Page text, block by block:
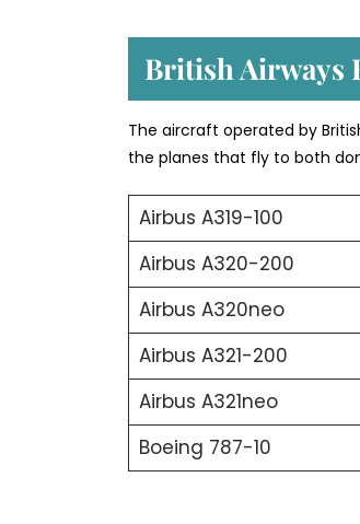
British Airways
The aircraft operated by
the planes that fly to both
Airbus A319-100
Airbus A320-200
Airbus A320neo
Airbus A321-200
Airbus A321neo
Boeing 787-10